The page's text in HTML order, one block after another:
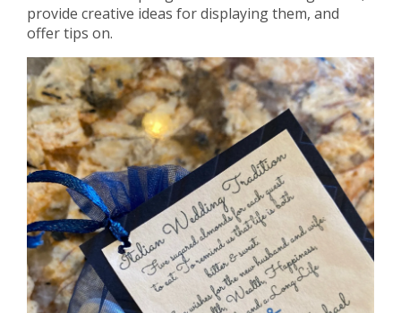
provide creative ideas for displaying them, and
offer tips on.